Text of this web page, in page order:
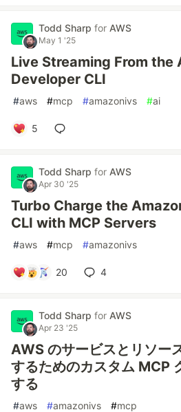
Todd Sharp for AWS
May 1 '25
Live Streaming From the
Developer CLI
#aws #mcp #amazonivs #ai
5
Todd Sharp for AWS
Apr 30 '25
Turbo Charge the
CLI with MCP Servers
#aws #mcp #amazonivs
20 4
Todd Sharp for AWS
Apr 23 '25
AWS のサービスとリソー
するためのカスタム MCP
する
#aws #amazonivs #mcp